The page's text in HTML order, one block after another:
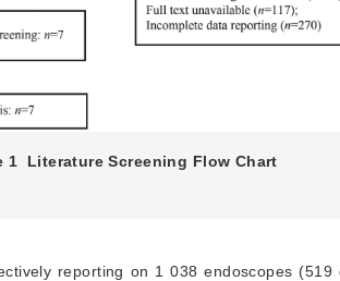
1
Literature Screening Flow Chart
reporting on 1 038 endoscopes (519